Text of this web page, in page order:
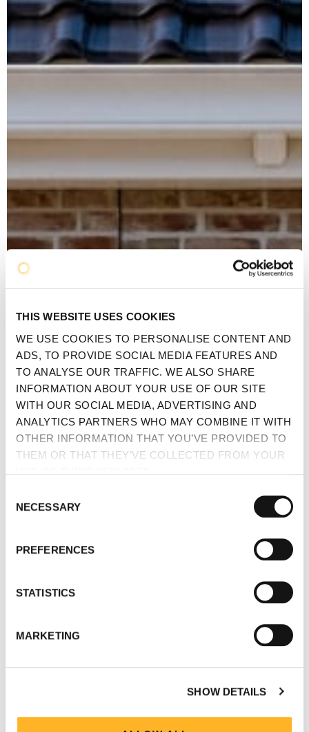
THIS WEBSITE USES COOKIES
WE USE COOKIES TO PERSONALISE CONTENT AND
ADS, TO PROVIDE SOCIAL MEDIA FEATURES AND
TO ANALYSE OUR TRAFFIC. WE ALSO SHARE
INFORMATION ABOUT YOUR USE OF OUR SITE
WITH OUR SOCIAL MEDIA, ADVERTISING AND
ANALYTICS PARTNERS WHO MAY COMBINE IT WITH
OTHER INFORMATION THAT YOU’VE PROVIDED TO
THEM OR THAT THEY’VE COLLECTED FROM YOUR
SELECTION
NECESSARY
PREFERENCES
STATISTICS
MARKETING
SHOW DETAILS